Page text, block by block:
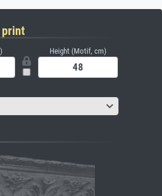
print
Height (Motif, cm)